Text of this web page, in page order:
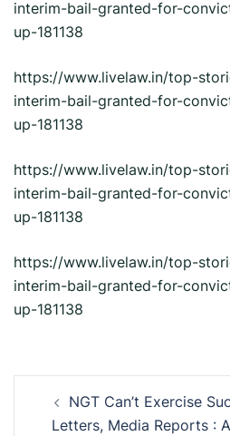
interim-bail-granted-for-
up-181138
https://www.livelaw.in/top-
interim-bail-granted-for-
up-181138
https://www.livelaw.in/top-
interim-bail-granted-for-
up-181138
https://www.livelaw.in/top-
interim-bail-granted-for-
up-181138
navigation
NGT Can’t Exercise
Letters, Media Reports :